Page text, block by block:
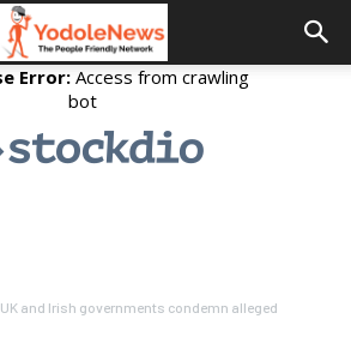
UK and Irish governments condemn alleged